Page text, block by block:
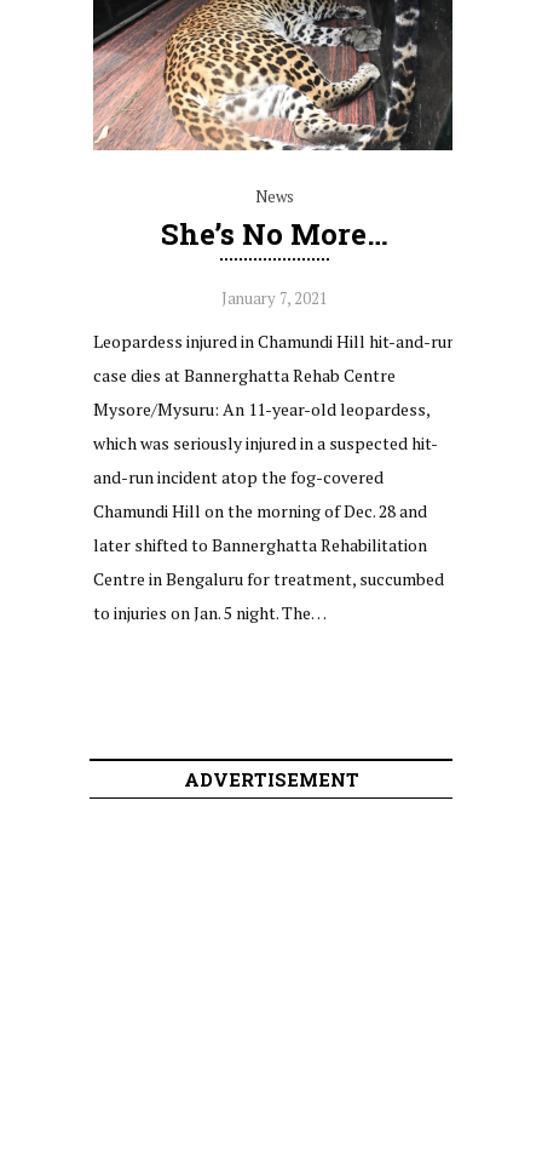
News
She’s No More…
January 7, 2021
Leopardess injured in Chamundi Hill hit-and-run
case dies at Bannerghatta Rehab Centre
Mysore/Mysuru: An 11-year-old leopardess,
which was seriously injured in a suspected hit-
and-run incident atop the fog-covered
Chamundi Hill on the morning of Dec. 28 and
later shifted to Bannerghatta Rehabilitation
Centre in Bengaluru for treatment, succumbed
to injuries on Jan. 5 night. The…
ADVERTISEMENT